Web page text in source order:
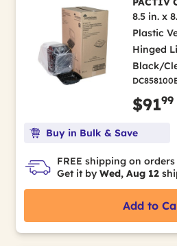
8.5 in. x
Plastic
Hinged
Black/
$9199
Buy in Bulk & Save
FREE shipping on orders
Get it by Wed, Aug 12
Add to